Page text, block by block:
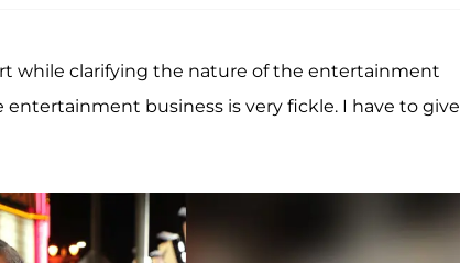
while clarifying the nature of the entertainment
entertainment business is very fickle. I have to give